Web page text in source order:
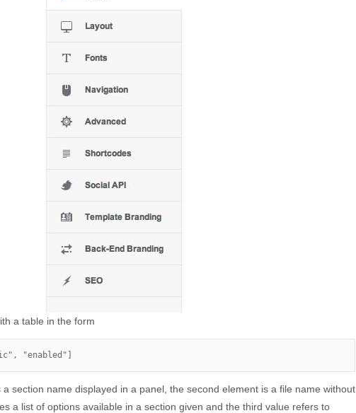
a table in the form
"enabled"]
section name displayed in a panel, the second element is a file name without
a list of options available in a section given and the third value refers to